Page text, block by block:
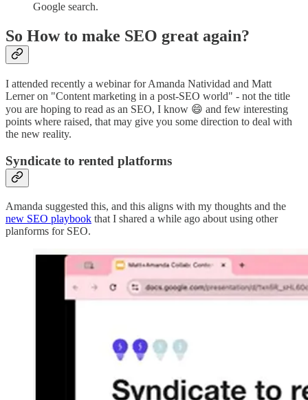
Google search.
So How to make SEO great again?
I attended recently a webinar for Amanda Natividad and Matt
Lerner on "Content marketing in a post-SEO world" - not the title
you are hoping to read as an SEO, I know 😄 and few interesting
points where raised, that may give you some direction to deal with
the new reality.
Syndicate to rented platforms
Amanda suggested this, and this aligns with my thoughts and the
new SEO playbook that I shared a while ago about using other
planforms for SEO.